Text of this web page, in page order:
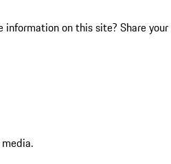
information on this site? Share your